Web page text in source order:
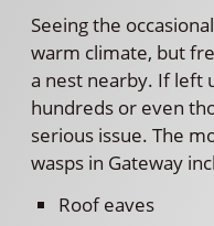
Seeing the
warm climate, but
a nest nearby. If left
hundreds or even
serious issue. The
wasps in Gateway
Roof eaves